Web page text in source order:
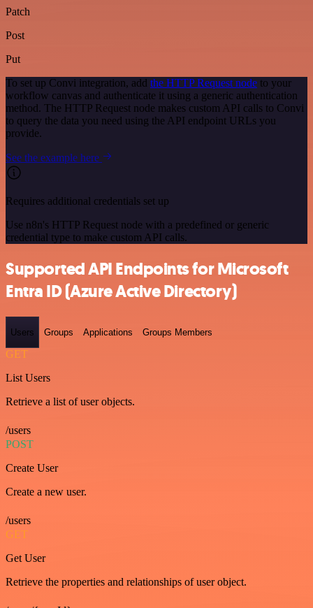
Patch
Post
Put
To set up Convi integration, add the HTTP Request node to your
workflow canvas and authenticate it using a generic authentication
method. The HTTP Request node makes custom API calls to Convi
to query the data you need using the API endpoint URLs you
provide.
See the example here
Requires additional credentials set up
Use n8n's HTTP Request node with a predefined or generic
credential type to make custom API calls.
Supported API Endpoints for Microsoft
Entra ID (Azure Active Directory)
Users Groups Applications Groups Members
GET
List Users
Retrieve a list of user objects.
/users
POST
Create User
Create a new user.
/users
GET
Get User
Retrieve the properties and relationships of user object.